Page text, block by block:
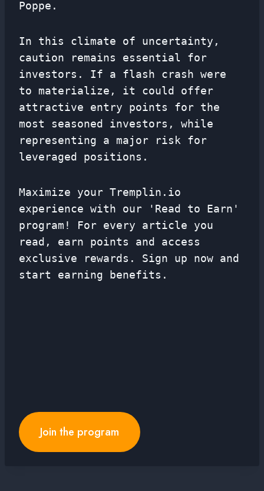
Poppe.
In this climate of uncertainty,
caution remains essential for
investors. If a flash crash were
to materialize, it could offer
attractive entry points for the
most seasoned investors, while
representing a major risk for
leveraged positions.
Maximize your Tremplin.io
experience with our 'Read to Earn'
program! For every article you
read, earn points and access
exclusive rewards. Sign up now and
start earning benefits.
Join the program